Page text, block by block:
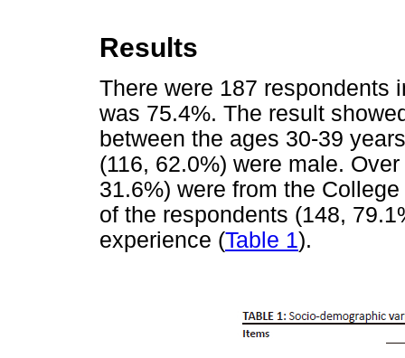
Results
There were 187 respondents
was 75.4%. The result
between the ages 30-39
(116, 62.0%) were male.
31.6%) were from the
of the respondents (148,
experience (Table 1).